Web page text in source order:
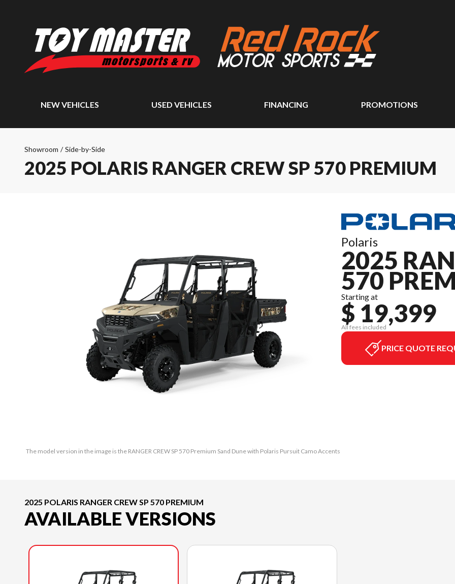
NEW VEHICLES USED VEHICLES FINANCING PROMOTIONS
Showroom / Side-by-Side
2025 POLARIS RANGER CREW SP 570 PREMIUM
The model version in the image is the RANGER CREW SP 570 Premium Sand Dune with Polaris Pursuit Camo Accents
Polaris
2025
570
Starting at
$ 19,399
All fees included
PRICE QUOTE
2025 POLARIS RANGER CREW SP 570 PREMIUM
AVAILABLE VERSIONS